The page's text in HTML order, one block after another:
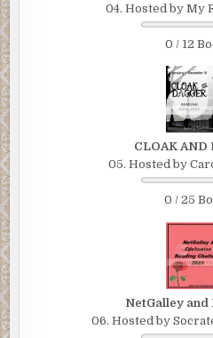
04. Hosted by My
0 / 12
CLOAK AND
05. Hosted by
0 / 25
NetGalley and
06. Hosted by